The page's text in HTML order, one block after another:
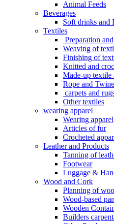
Animal Feeds
Beverages
Soft drinks and
Textiles
Preparation
Weaving of
Finishing of
Knitted and
Made-up textile
Rope and Twine
carpets and
Other textiles
wearing apparel
Wearing apparel
Articles of fur
Crocheted
Leather and Products
Tanning of
Footwear
Luggage &
Wood and Cork
Planning of
Wood-based
Wooden
Builders